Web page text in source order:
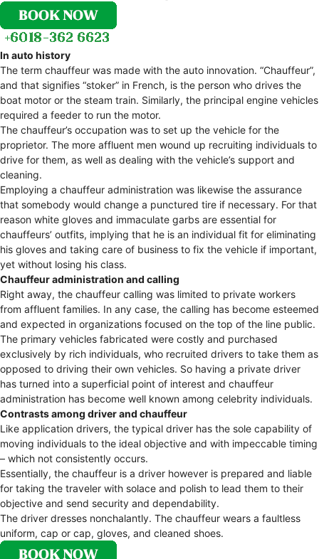
In auto history
The term chauffeur was made with the auto innovation. “Chauffeur”,
and that signifies “stoker” in French, is the person who drives the
boat motor or the steam train. Similarly, the principal engine vehicles
required a feeder to run the motor.
The chauffeur’s occupation was to set up the vehicle for the
proprietor. The more affluent men wound up recruiting individuals to
drive for them, as well as dealing with the vehicle’s support and
cleaning.
Employing a chauffeur administration was likewise the assurance
that somebody would change a punctured tire if necessary. For that
reason white gloves and immaculate garbs are essential for
chauffeurs’ outfits, implying that he is an individual fit for eliminating
his gloves and taking care of business to fix the vehicle if important,
yet without losing his class.
Chauffeur administration and calling
Right away, the chauffeur calling was limited to private workers
from affluent families. In any case, the calling has become esteemed
and expected in organizations focused on the top of the line public.
The primary vehicles fabricated were costly and purchased
exclusively by rich individuals, who recruited drivers to take them as
opposed to driving their own vehicles. So having a private driver
has turned into a superficial point of interest and chauffeur
administration has become well known among celebrity individuals.
Contrasts among driver and chauffeur
Like application drivers, the typical driver has the sole capability of
moving individuals to the ideal objective and with impeccable timing
– which not consistently occurs.
Essentially, the chauffeur is a driver however is prepared and liable
for taking the traveler with solace and polish to lead them to their
objective and send security and dependability.
The driver dresses nonchalantly. The chauffeur wears a faultless
uniform, cap or cap, gloves, and cleaned shoes.